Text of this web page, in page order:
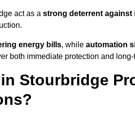
act as a strong deterrent against
energy bills, while automation
both immediate protection and long-
Stourbridge